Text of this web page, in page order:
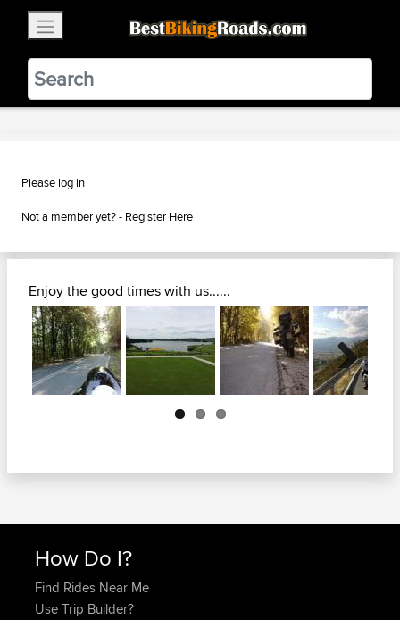
BestBikingRoads
Static Motion3.99 - In Google Play
VIEW
Please log in
Not a member yet? - Register Here
Enjoy the good times with us......
Next
How Do I?
Find Rides Near Me
Use Trip Builder?